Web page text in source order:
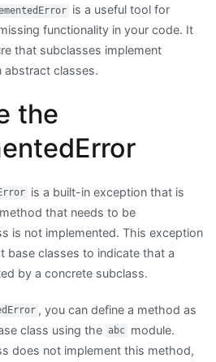
is a useful tool for
functionality in your code. It
that subclasses implement
abstract classes.
the
is a built-in exception that is
that needs to be
is not implemented. This exception
base classes to indicate that a
by a concrete subclass.
, you can define a method as
class using the abc module.
does not implement this method,